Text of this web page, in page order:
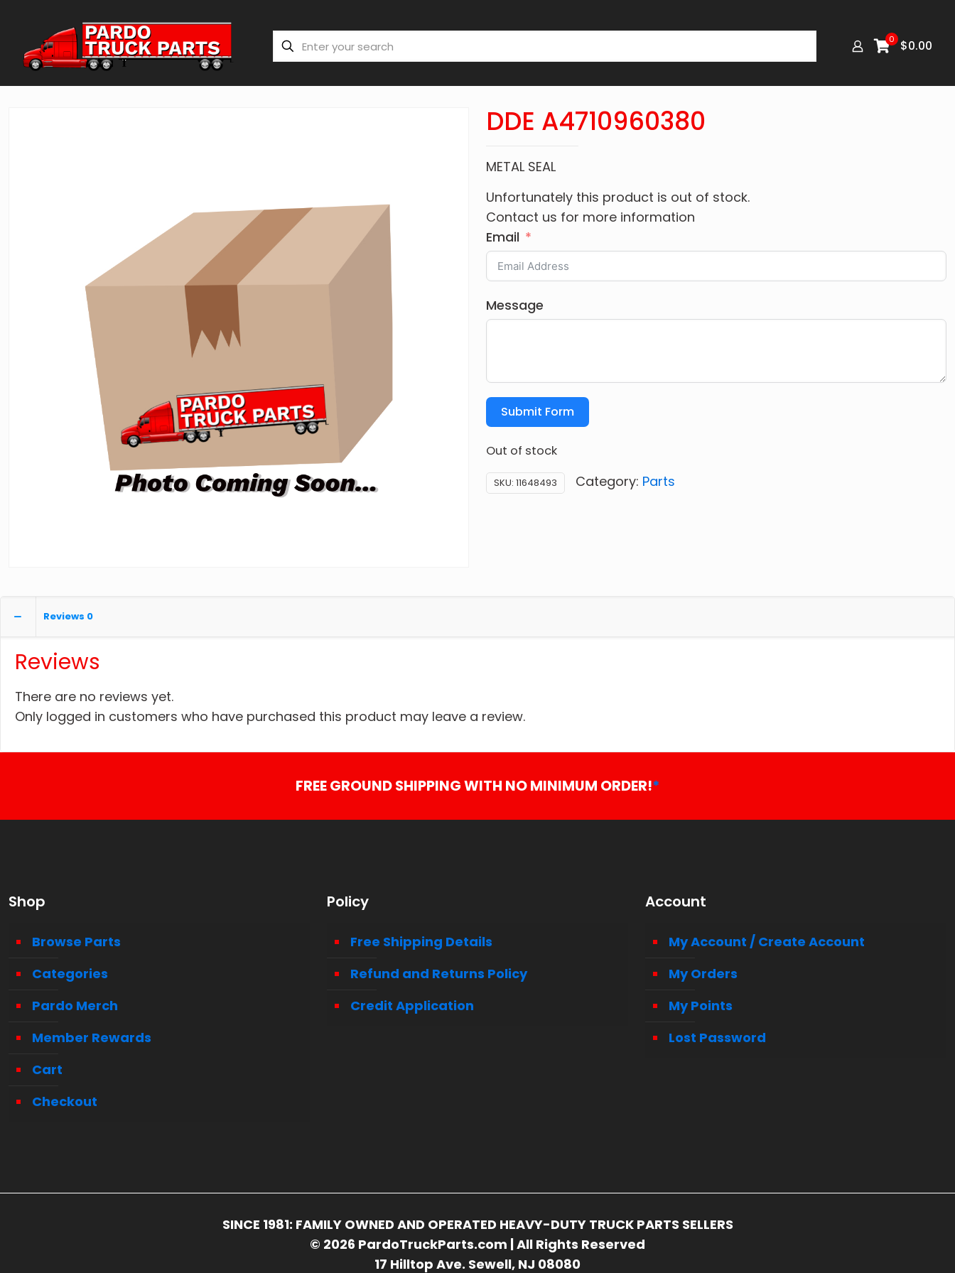
0 $0.00
DDE A4710960380
METAL SEAL
Unfortunately this product is out of stock.
Contact us for more information
Email
Message
Submit Form
Out of stock
SKU: 11648493 Category: Parts
Reviews 0
Reviews
There are no reviews yet.
Only logged in customers who have purchased this product may leave a review.
FREE GROUND SHIPPING WITH NO MINIMUM ORDER!*
Shop
Browse Parts
Categories
Pardo Merch
Member Rewards
Cart
Checkout
Policy
Free Shipping Details
Refund and Returns Policy
Credit Application
Account
My Account / Create Account
My Orders
My Points
Lost Password
SINCE 1981: FAMILY OWNED AND OPERATED HEAVY-DUTY TRUCK PARTS SELLERS
© 2026 PardoTruckParts.com | All Rights Reserved
17 Hilltop Ave. Sewell, NJ 08080